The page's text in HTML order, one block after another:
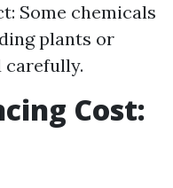
Some chemicals
plants or
Cost: